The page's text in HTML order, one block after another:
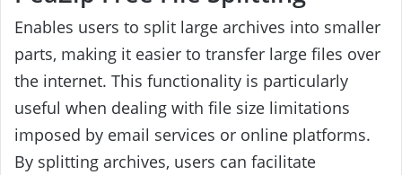
Enables users to split large archives into smaller
parts, making it easier to transfer large files over
the internet. This functionality is particularly
useful when dealing with file size limitations
imposed by email services or online platforms.
By splitting archives, users can facilitate